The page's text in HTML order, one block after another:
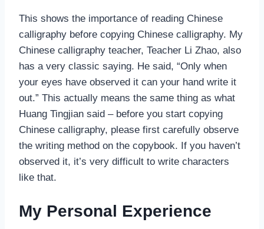
This shows the importance of reading Chinese
calligraphy before copying Chinese calligraphy. My
Chinese calligraphy teacher, Teacher Li Zhao, also
has a very classic saying. He said, “Only when
your eyes have observed it can your hand write it
out.” This actually means the same thing as what
Huang Tingjian said – before you start copying
Chinese calligraphy, please first carefully observe
the writing method on the copybook. If you haven’t
observed it, it’s very difficult to write characters
like that.
My Personal Experience